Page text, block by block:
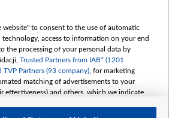
cooperation
How to watch us
How to support us
the belarusian authorities
Sender information
Youtube
website" to consent to the use of automatic
access to information on your end
the processing of your personal data by
Trusted Partners from IAB* (1201
TVP Partners (93 company) , for marketing
matching of advertisements to your
effectiveness) and others, which we indicate